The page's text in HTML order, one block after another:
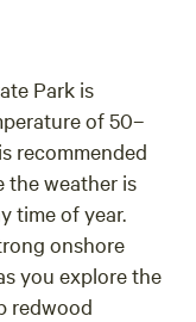
Park is
of 50–
recommended
the weather is
time of year.
onshore
you explore the
redwood